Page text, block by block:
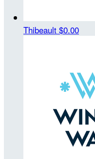
Thibeault $0.00